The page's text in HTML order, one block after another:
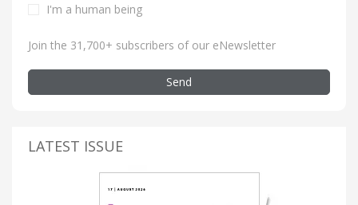
I'm a human being
Join the 31,700+ subscribers of our eNewsletter
Send
LATEST ISSUE